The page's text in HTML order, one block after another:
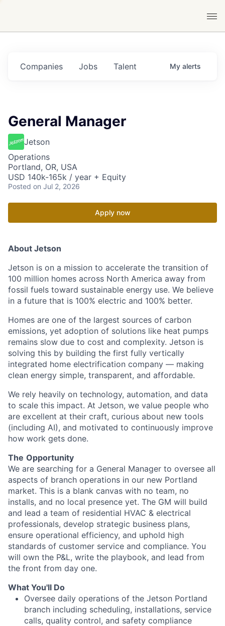
Jobs
Companies Talent My alerts
General Manager
Jetson
Operations
Portland, OR, USA
USD 140k-165k / year + Equity
Posted on Jul 2, 2026
Apply now
About Jetson
Jetson is on a mission to accelerate the transition of
100 million homes across North America away from
fossil fuels toward sustainable energy use. We believe
in a future that is 100% electric and 100% better.
Homes are one of the largest sources of carbon
emissions, yet adoption of solutions like heat pumps
remains slow due to cost and complexity. Jetson is
solving this by building the first fully vertically
integrated home electrification company — making
clean energy simple, transparent, and affordable.
We rely heavily on technology, automation, and data
to scale this impact. At Jetson, we value people who
are excellent at their craft, curious about new tools
(including AI), and motivated to continuously improve
how work gets done.
The Opportunity
We are searching for a General Manager to oversee all
aspects of branch operations in our new Portland
market. This is a blank canvas with no team, no
installs, and no local presence yet. The GM will build
and lead a team of residential HVAC & electrical
professionals, develop strategic business plans,
ensure operational efficiency, and uphold high
standards of customer service and compliance. You
will own the P&L, write the playbook, and lead from
the front from day one.
What You'll Do
Oversee daily operations of the Jetson Portland
branch including scheduling, installations, service
calls, quality control, and safety compliance